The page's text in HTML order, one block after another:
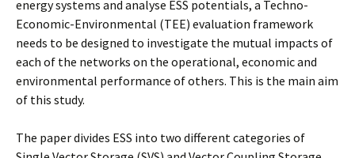
energy systems and analyse ESS potentials, a Techno-
Economic-Environmental (TEE) evaluation framework
needs to be designed to investigate the mutual impacts of
each of the networks on the operational, economic and
environmental performance of others. This is the main aim
of this study.
The paper divides ESS into two different categories of